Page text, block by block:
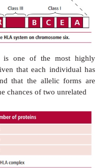
encode HLA
in their amino acid
ispolyallelic, which
a maximum of two
occur in pairs Moreover,
nucleated cell
theHLA-C
exist (Table 6.13).